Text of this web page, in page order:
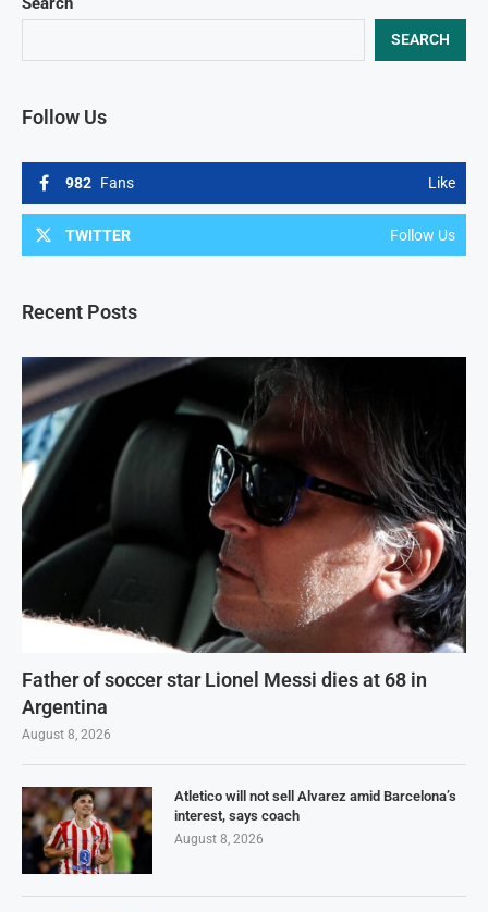
SEARCH
Follow Us
982 Fans Like
TWITTER Follow Us
Recent Posts
Father of soccer star Lionel Messi dies at 68 in
Argentina
August 8, 2026
Atletico will not sell Alvarez amid Barcelona’s
interest, says coach
August 8, 2026